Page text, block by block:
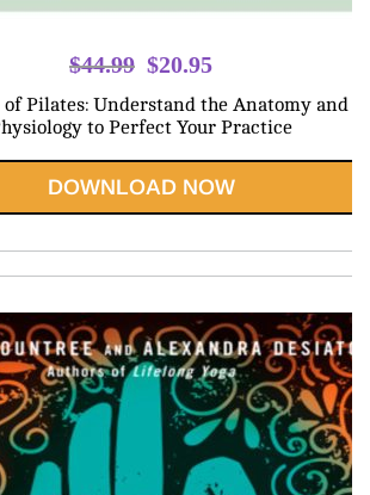
$44.99 Original
was:
$20.95
is:
of Pilates: Understand the Anatomy and
to Perfect Your Practice
DOWNLOAD NOW